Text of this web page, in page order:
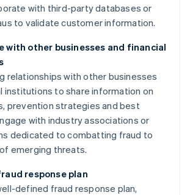
with third-party databases or
to validate customer information.
with other businesses and financial
relationships with other businesses
institutions to share information on
prevention strategies and best
with industry associations or
dedicated to combatting fraud to
emerging threats.
response plan
defined fraud response plan,